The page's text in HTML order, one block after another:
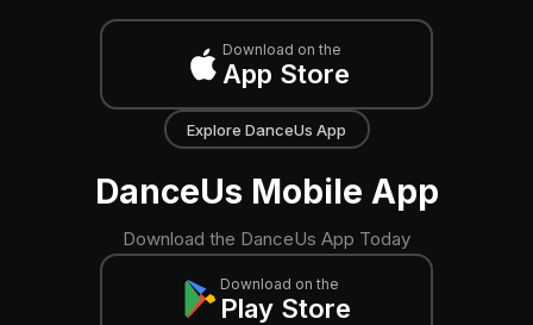
Download on the
App Store
Explore DanceUs App
DanceUs Mobile App
Download the DanceUs App Today
Download on the
Play Store